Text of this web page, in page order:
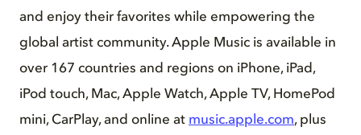
and enjoy their favorites while empowering the
global artist community. Apple Music is available in
over 167 countries and regions on iPhone, iPad,
iPod touch, Mac, Apple Watch, Apple TV, HomePod
mini, CarPlay, and online at music.apple.com, plus